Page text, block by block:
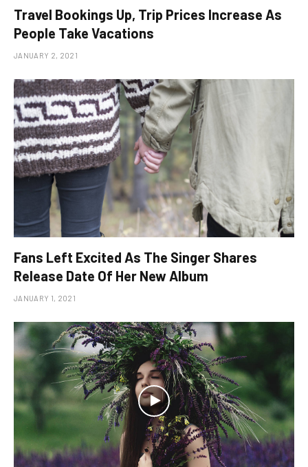
Travel Bookings Up, Trip Prices Increase As
People Take Vacations
JANUARY 2, 2021
Fans Left Excited As The Singer Shares
Release Date Of Her New Album
JANUARY 1, 2021